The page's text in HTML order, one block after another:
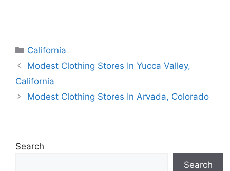
Categories
California
Modest Clothing Stores In Yucca Valley,
California
Modest Clothing Stores In Arvada, Colorado
Search
Search